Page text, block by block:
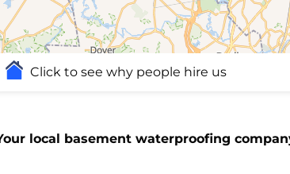
Click to see why people hire us
local basement waterproofing